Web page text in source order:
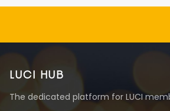
LUCI HUB
The dedicated platform for LUCI